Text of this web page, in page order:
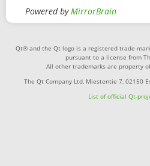
Powered byMirrorBrain
Qt® and the Qt logo is a registered trade
pursuant to a license from
All other trademarks are property
The Qt Company Ltd, Miestentie 7, 02150
List of official Qt-